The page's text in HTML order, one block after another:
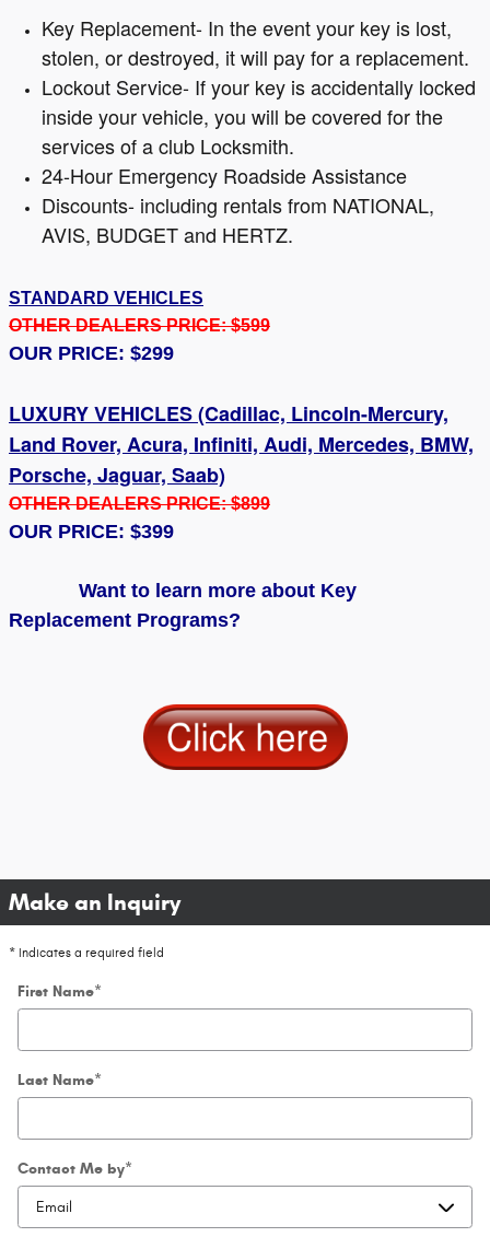
Key Replacement- In the event your key is lost,
stolen, or destroyed, it will pay for a replacement.
Lockout Service- If your key is accidentally locked
inside your vehicle, you will be covered for the
services of a club Locksmith.
24-Hour Emergency Roadside Assistance
Discounts- including rentals from NATIONAL,
AVIS, BUDGET and HERTZ.
STANDARD VEHICLES
OTHER DEALERS PRICE: $599
OUR PRICE: $299
LUXURY VEHICLES (Cadillac, Lincoln-Mercury,
Land Rover, Acura, Infiniti, Audi, Mercedes, BMW,
Porsche, Jaguar, Saab)
OTHER DEALERS PRICE: $899
OUR PRICE: $399
Want to learn more about Key
Replacement Programs?
Make an Inquiry
* Indicates a required field
First Name*
Last Name*
Contact Me by*